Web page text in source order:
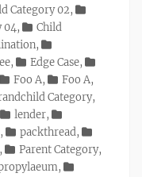
Category 02,
04,
Child
,
, Edge Case,
Foo A, Foo A,
Category,
lender,
, packthread,
, Parent Category,
,